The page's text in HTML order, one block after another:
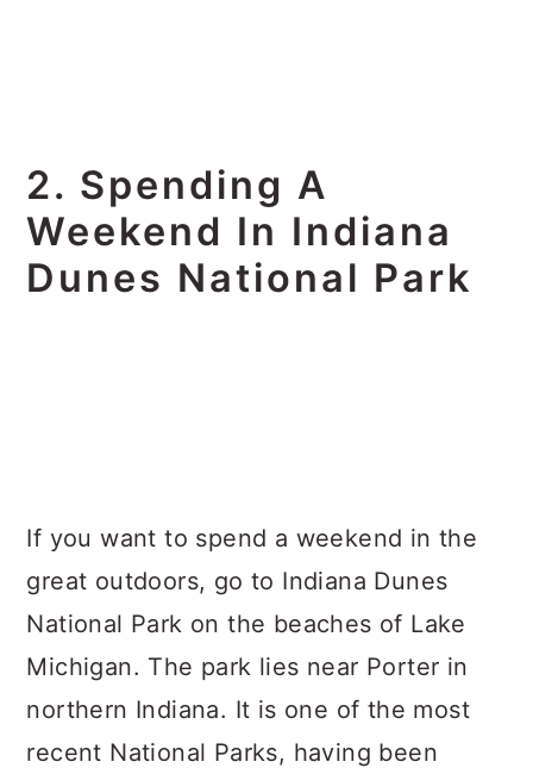
2. Spending A
Weekend In Indiana
Dunes National Park
If you want to spend a weekend in the
great outdoors, go to Indiana Dunes
National Park on the beaches of Lake
Michigan. The park lies near Porter in
northern Indiana. It is one of the most
recent National Parks, having been